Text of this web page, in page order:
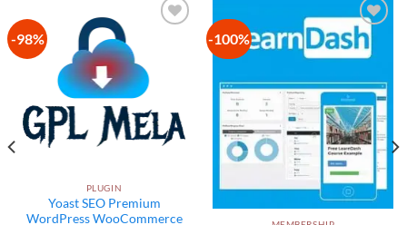
-98%
PLUGIN
Yoast SEO Premium
WordPress WooCommerce
-100%
Add to
wishlist